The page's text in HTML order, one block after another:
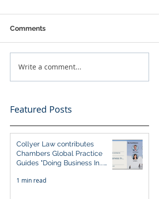
Comments
Write a comment...
Featured Posts
Collyer Law contributes
Chambers Global Practice
Guides "Doing Business In...
1 min read